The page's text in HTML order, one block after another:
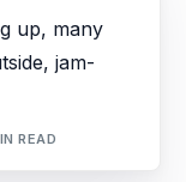
up, many
jam-
READ